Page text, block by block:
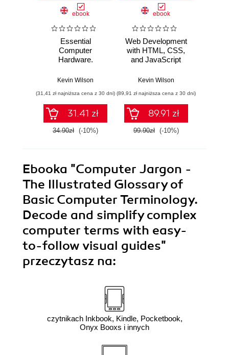
ebook
Essential
Computer
Hardware.
Building Blocks of
Technology and
Securing Your
Digital World
Kevin Wilson
(31,41 zł najniższa cena z 30 dni)
31.41 zł
34.90zł (-10%)
ebook
Web Development
with HTML, CSS,
and JavaScript
Kevin Wilson
(89,91 zł najniższa cena z 30 dni)
89.91 zł
99.90zł (-10%)
Ebooka "Computer Jargon -
The Illustrated Glossary of
Basic Computer Terminology.
Decode and simplify complex
computer terms with easy-
to-follow visual guides"
przeczytasz na:
czytnikach Inkbook, Kindle, Pocketbook,
Onyx Booxs i innych